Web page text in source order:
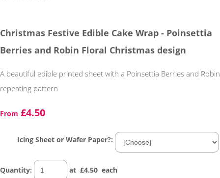
Christmas Festive Edible Cake Wrap - Poinsettia
Berries and Robin Floral Christmas design
A beautiful edible printed sheet with a Poinsettia Berries and Robin
repeating pattern
From £4.50
Icing Sheet or Wafer Paper?:
Quantity: at £4.50 each